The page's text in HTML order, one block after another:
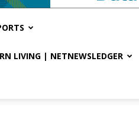
LIVING | NETNEWSLEDGER